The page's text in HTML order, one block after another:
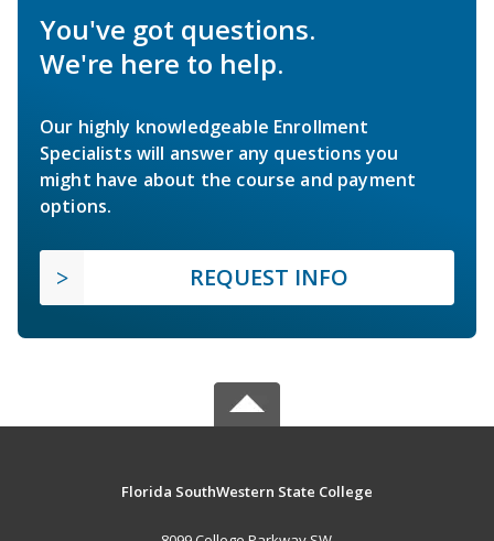
You've got questions.
We're here to help.
Our highly knowledgeable Enrollment
Specialists will answer any questions you
might have about the course and payment
options.
REQUEST INFO
Florida SouthWestern State College